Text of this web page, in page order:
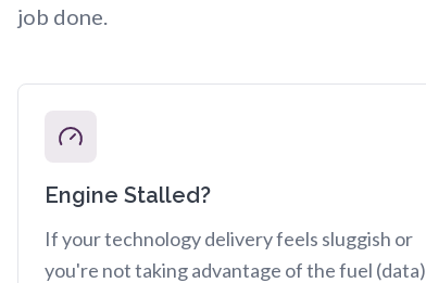
job done.
Engine Stalled?
If your technology delivery feels sluggish or
you're not taking advantage of the fuel (data)